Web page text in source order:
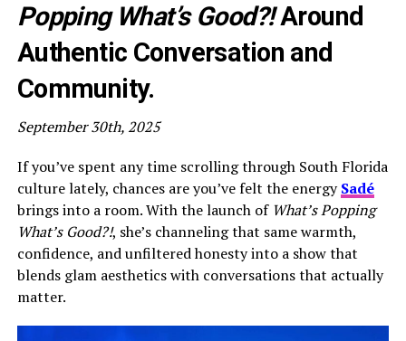
Popping What’s Good?!Around
Authentic Conversation and
Community.
September 30th, 2025
If you’ve spent any time scrolling through South Florida
culture lately, chances are you’ve felt the energySadé
brings into a room. With the launch of What’s Popping
What’s Good?!, she’s channeling that same warmth,
confidence, and unfiltered honesty into a show that
blends glam aesthetics with conversations that actually
matter.